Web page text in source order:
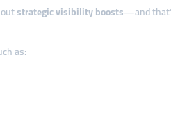
strategic visibility boosts—and
as: